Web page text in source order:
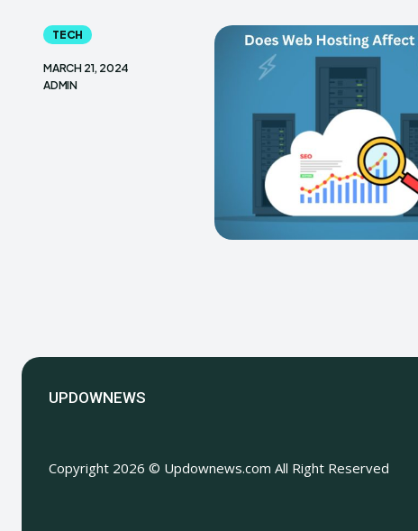
TECH
MARCH 21, 2024
ADMIN
UPDOWNEWS
Copyright 2026 © Updownews.com All Right Reserved